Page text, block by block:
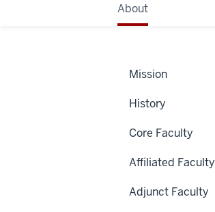
About
Mission
History
Core Faculty
Affiliated Faculty
Adjunct Faculty